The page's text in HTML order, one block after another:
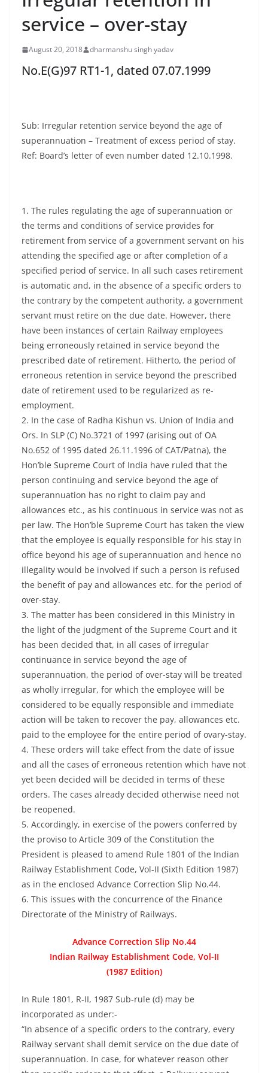
service – over-stay
August 20, 2018 dharmanshu singh yadav
No.E(G)97 RT1-1, dated 07.07.1999
Sub: Irregular retention service beyond the age of
superannuation – Treatment of excess period of stay.
Ref: Board’s letter of even number dated 12.10.1998.
1. The rules regulating the age of superannuation or
the terms and conditions of service provides for
retirement from service of a government servant on his
attending the specified age or after completion of a
specified period of service. In all such cases retirement
is automatic and, in the absence of a specific orders to
the contrary by the competent authority, a government
servant must retire on the due date. However, there
have been instances of certain Railway employees
being erroneously retained in service beyond the
prescribed date of retirement. Hitherto, the period of
erroneous retention in service beyond the prescribed
date of retirement used to be regularized as re-
employment.
2. In the case of Radha Kishun vs. Union of India and
Ors. In SLP (C) No.3721 of 1997 (arising out of OA
No.652 of 1995 dated 26.11.1996 of CAT/Patna), the
Hon’ble Supreme Court of India have ruled that the
person continuing and service beyond the age of
superannuation has no right to claim pay and
allowances etc., as his continuous in service was not as
per law. The Hon’ble Supreme Court has taken the view
that the employee is equally responsible for his stay in
office beyond his age of superannuation and hence no
illegality would be involved if such a person is refused
the benefit of pay and allowances etc. for the period of
over-stay.
3. The matter has been considered in this Ministry in
the light of the judgment of the Supreme Court and it
has been decided that, in all cases of irregular
continuance in service beyond the age of
superannuation, the period of over-stay will be treated
as wholly irregular, for which the employee will be
considered to be equally responsible and immediate
action will be taken to recover the pay, allowances etc.
paid to the employee for the entire period of ovary-stay.
4. These orders will take effect from the date of issue
and all the cases of erroneous retention which have not
yet been decided will be decided in terms of these
orders. The cases already decided otherwise need not
be reopened.
5. Accordingly, in exercise of the powers conferred by
the proviso to Article 309 of the Constitution the
President is pleased to amend Rule 1801 of the Indian
Railway Establishment Code, Vol-II (Sixth Edition 1987)
as in the enclosed Advance Correction Slip No.44.
6. This issues with the concurrence of the Finance
Directorate of the Ministry of Railways.
Advance Correction Slip No.44
Indian Railway Establishment Code, Vol-II
(1987 Edition)
In Rule 1801, R-II, 1987 Sub-rule (d) may be
incorporated as under:-
“In absence of a specific orders to the contrary, every
Railway servant shall demit service on the due date of
superannuation. In case, for whatever reason other